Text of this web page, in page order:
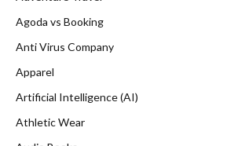
Agoda vs Booking
Anti Virus Company
Apparel
Artificial Intelligence (AI)
Athletic Wear